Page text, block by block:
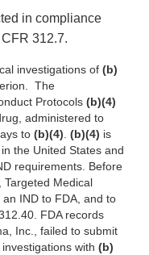
in compliance
312.7.
investigations of (b)
The
Protocols (b)(4)
administered to
to (b)(4). (b)(4) is
the United States and
requirements. Before
Targeted Medical
IND to FDA, and to
FDA records
Inc., failed to submit
with (b)